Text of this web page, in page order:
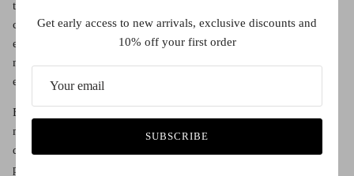
that a luxury brand like Kaleos represents. With Claudia at the
creative helm and with her guidance, the Kaleos Studio
engineering team, in collaboration with the world’s leading
manufacturers, designs pieces, assemblies, unique acetates and
exclusive lens colours for the brand.
Every six months, Claudia performs a creative and logistical
miracle by bringing a new collection of surprising, eclectic
designs to the market, setting trends and transcending
preconceived notions of style. Top quality pieces with complex
Get early access to new arrivals, exclusive discounts and
10% off your first order
SUBSCRIBE